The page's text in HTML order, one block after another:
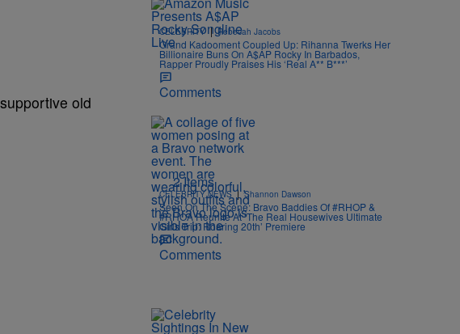
old
CELEBRITY | Rebecah Jacobs
Grand Kadooment Coupled Up: Rihanna Twerks Her
Billionaire Buns On A$AP Rocky In Barbados,
Rapper Proudly Praises His ‘Real A** B***’
Comments
2 Items
CELEBRITY NEWS | Shannon Dawson
Seen On The Scene: Bravo Baddies Of #RHOP &
#RHOA Reunite At ‘The Real Housewives Ultimate
Girls Trip: Roaring 20th’ Premiere
Comments